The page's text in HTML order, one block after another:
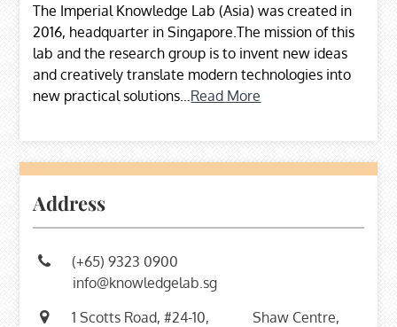
The Imperial Knowledge Lab (Asia) was created in
2016, headquarter in Singapore.The mission of this
lab and the research group is to invent new ideas
and creatively translate modern technologies into
new practical solutions… Read More
Address
(+65) 9323 0900
info@knowledgelab.sg
1 Scotts Road, #24-10,
Shaw Centre,